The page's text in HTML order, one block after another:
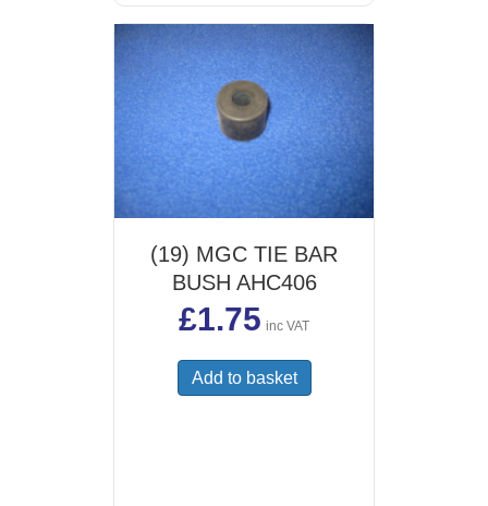
(19) MGC TIE BAR
BUSH AHC406
£1.75 inc VAT
Add to basket